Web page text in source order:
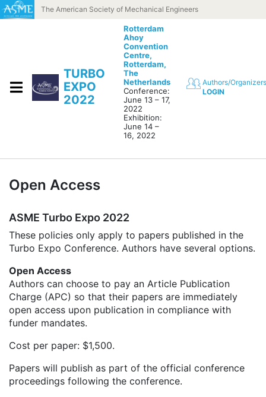
Skip to contentThe American Society of Mechanical Engineers
TURBO
EXPO
2022
Rotterdam
Ahoy
Convention
Centre,
Rotterdam,
The
Netherlands
Conference:
June 13 – 17,
2022
Exhibition:
June 14 –
16, 2022
Authors/Organizers
LOGIN
Open Access
ASME Turbo Expo 2022
These policies only apply to papers published in the
Turbo Expo Conference. Authors have several options.
Open Access
Authors can choose to pay an Article Publication
Charge (APC) so that their papers are immediately
open access upon publication in compliance with
funder mandates.
Cost per paper: $1,500.
Papers will publish as part of the official conference
proceedings following the conference.